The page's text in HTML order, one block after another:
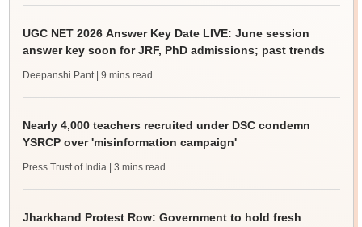
UGC NET 2026 Answer Key Date LIVE: June session
answer key soon for JRF, PhD admissions; past trends
Deepanshi Pant | 9 mins read
Nearly 4,000 teachers recruited under DSC condemn
YSRCP over 'misinformation campaign'
Press Trust of India | 3 mins read
Jharkhand Protest Row: Government to hold fresh